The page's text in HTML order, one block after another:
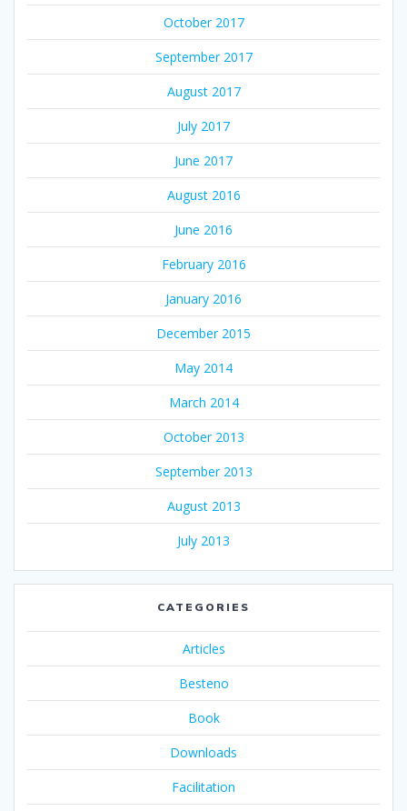
October 2017
September 2017
August 2017
July 2017
June 2017
August 2016
June 2016
February 2016
January 2016
December 2015
May 2014
March 2014
October 2013
September 2013
August 2013
July 2013
CATEGORIES
Articles
Besteno
Book
Downloads
Facilitation